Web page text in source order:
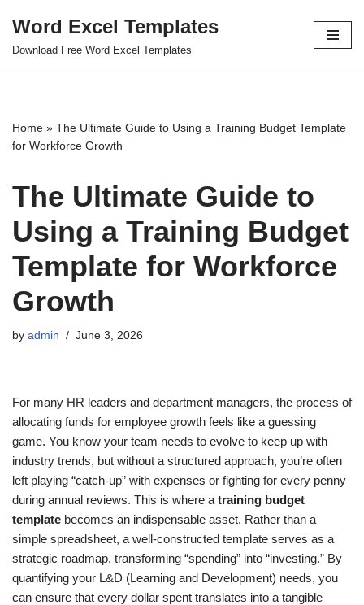
Skip
Word Excel Templates
Download Free Word Excel Templates
Home » The Ultimate Guide to Using a Training Budget Template
for Workforce Growth
The Ultimate Guide to
Using a Training Budget
Template for Workforce
Growth
by admin June 3, 2026
For many HR leaders and department managers, the process of
allocating funds for employee growth feels like a guessing
game. You know your team needs to evolve to keep up with
industry trends, but without a structured approach, you’re often
left playing “catch-up” with expenses or fighting for every penny
during annual reviews. This is where a training budget
template becomes an indispensable asset. Rather than a
simple spreadsheet, a well-constructed template serves as a
strategic roadmap, transforming “spending” into “investing.” By
quantifying your L&D (Learning and Development) needs, you
can ensure that every dollar spent translates into a tangible